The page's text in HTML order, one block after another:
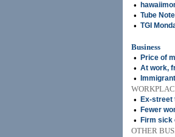
•
• Tube
• TGI
Business
•
Price of
• At work,
•
•
Ex-street
• Fewer
• Firm sick
OTHER